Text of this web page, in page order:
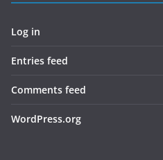
Log in
Entries feed
Comments feed
WordPress.org